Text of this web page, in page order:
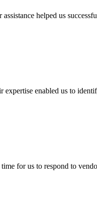
helped us
expertise enabled us to
for us to respond to